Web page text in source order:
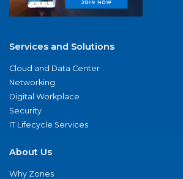
Services and Solutions
Cloud and Data Center
Networking
Digital Workplace
Security
IT Lifecycle Services
About Us
Why Zones